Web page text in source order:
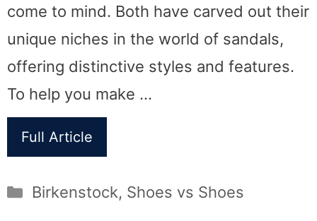
come to mind. Both have carved out their
unique niches in the world of sandals,
offering distinctive styles and features.
To help you make …
Full Article
Categories
Birkenstock, Shoes vs Shoes